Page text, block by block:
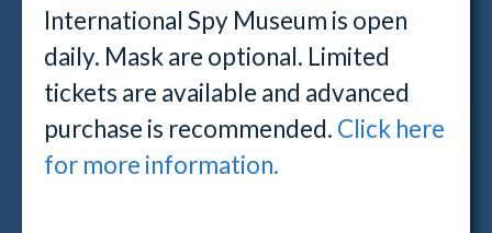
International Spy Museum is open
daily. Mask are optional. Limited
tickets are available and advanced
purchase is recommended. Click here
for more information.